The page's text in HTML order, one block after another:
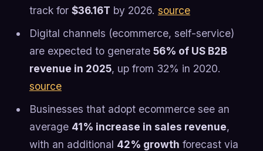
track for $36.16T by 2026. source
Digital channels (ecommerce, self-service)
are expected to generate 56% of US B2B
revenue in 2025, up from 32% in 2020.
source
Businesses that adopt ecommerce see an
average 41% increase in sales revenue,
with an additional 42% growth forecast via